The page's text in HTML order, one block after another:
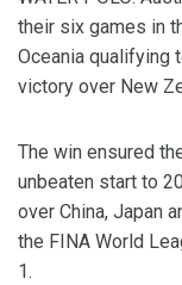
their six games in
Oceania qualifying
victory over New
The win ensured
unbeaten start to
over China, Japan
the FINA World
1.